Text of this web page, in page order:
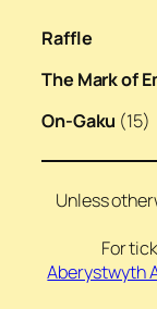
Raffle
The Mark of
On-Gaku (15)
Unless
For
Aberystwyth